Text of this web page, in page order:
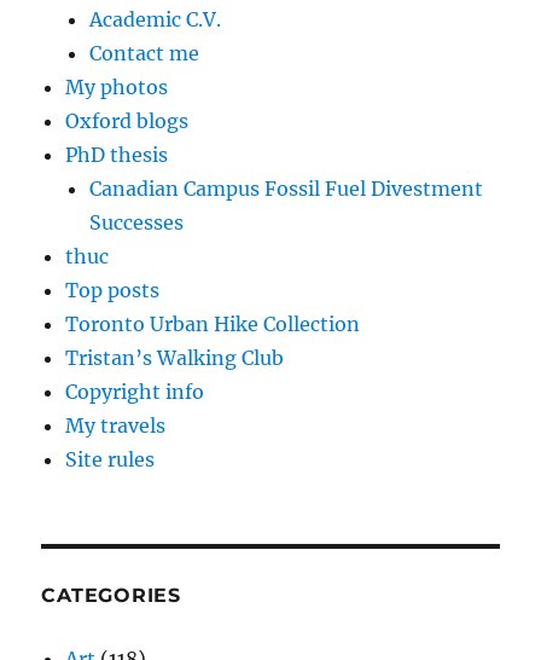
Academic C.V.
Contact me
My photos
Oxford blogs
PhD thesis
Canadian Campus Fossil Fuel Divestment
Successes
thuc
Top posts
Toronto Urban Hike Collection
Tristan’s Walking Club
Copyright info
My travels
Site rules
CATEGORIES